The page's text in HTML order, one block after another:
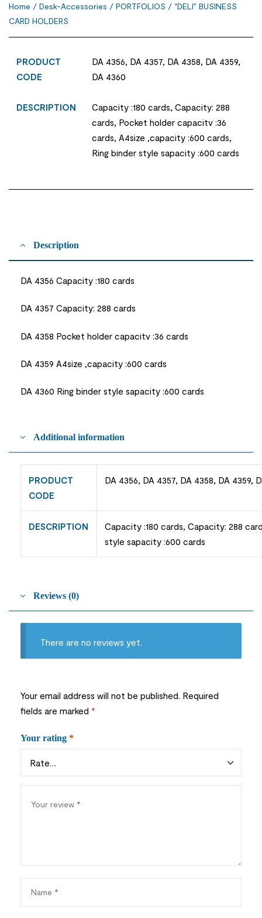
Home / Desk-Accessories / PORTFOLIOS / “DELI” BUSINESS
CARD HOLDERS
PRODUCT
CODE
DA 4356, DA 4357, DA 4358, DA 4359,
DA 4360
DESCRIPTION
Capacity :180 cards, Capacity: 288
cards, Pocket holder capacitv :36
cards, A4size ,capacity :600 cards,
Ring binder style sapacity :600 cards
Description
DA 4356 Capacity :180 cards
DA 4357 Capacity: 288 cards
DA 4358 Pocket holder capacitv :36 cards
DA 4359 A4size ,capacity :600 cards
DA 4360 Ring binder style sapacity :600 cards
Additional information
PRODUCT
CODE
DA 4356, DA 4357, DA 4358, DA 4359,
DESCRIPTION
Capacity :180 cards, Capacity: 288
style sapacity :600 cards
Reviews (0)
There are no reviews yet.
Your email address will not be published. Required
fields are marked *
Your rating *